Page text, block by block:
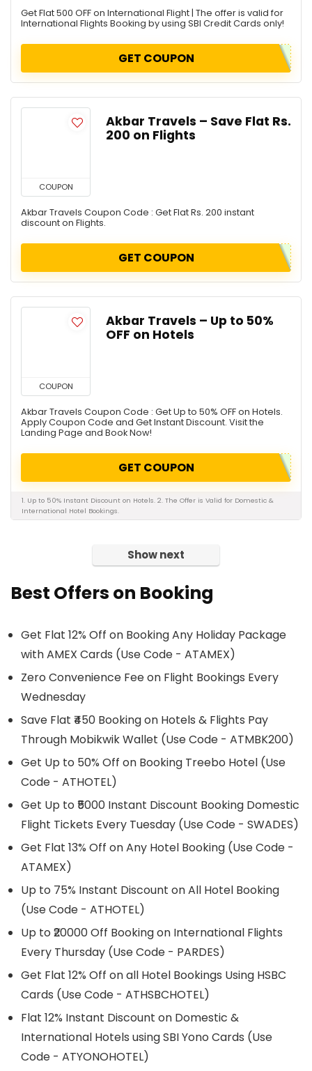
Get Flat 500 OFF on International Flight | The offer is valid for
International Flights Booking by using SBI Credit Cards only!
GET COUPON
COUPON
Akbar Travels – Save Flat Rs.
200 on Flights
Akbar Travels Coupon Code : Get Flat Rs. 200 instant
discount on Flights.
GET COUPON
COUPON
Akbar Travels – Up to 50%
OFF on Hotels
Akbar Travels Coupon Code : Get Up to 50% OFF on Hotels.
Apply Coupon Code and Get Instant Discount. Visit the
Landing Page and Book Now!
GET COUPON
1. Up to 50% Instant Discount on Hotels. 2. The Offer is Valid for Domestic &
International Hotel Bookings.
Show next
Best Offers on Booking
Get Flat 12% Off on Booking Any Holiday Package
with AMEX Cards (Use Code - ATAMEX)
Zero Convenience Fee on Flight Bookings Every
Wednesday
Save Flat ₹450 Booking on Hotels & Flights Pay
Through Mobikwik Wallet (Use Code - ATMBK200)
Get Up to 50% Off on Booking Treebo Hotel (Use
Code - ATHOTEL)
Get Up to ₹5000 Instant Discount Booking Domestic
Flight Tickets Every Tuesday (Use Code - SWADES)
Get Flat 13% Off on Any Hotel Booking (Use Code -
ATAMEX)
Up to 75% Instant Discount on All Hotel Booking
(Use Code - ATHOTEL)
Up to ₹20000 Off Booking on International Flights
Every Thursday (Use Code - PARDES)
Get Flat 12% Off on all Hotel Bookings Using HSBC
Cards (Use Code - ATHSBCHOTEL)
Flat 12% Instant Discount on Domestic &
International Hotels using SBI Yono Cards (Use
Code - ATYONOHOTEL)